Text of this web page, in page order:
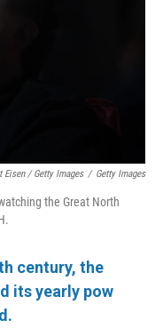
Eisen / Getty Images / Getty Images
the Great North
century, the
its yearly pow